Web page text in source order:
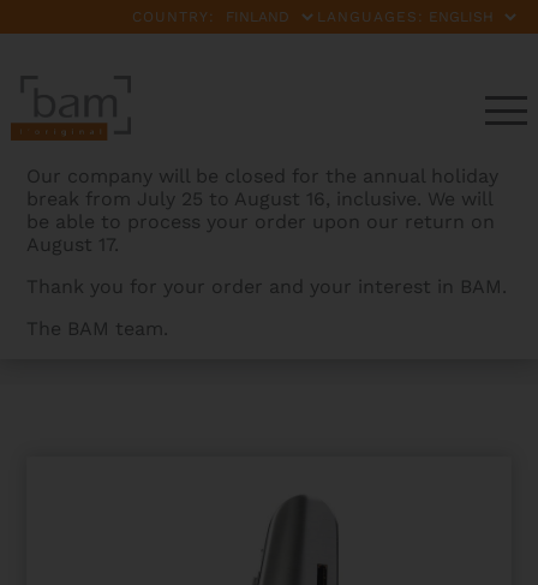
COUNTRY: LANGUAGES:
Our company will be closed for the annual holiday
break from July 25 to August 16, inclusive. We will
be able to process your order upon our return on
August 17.
Thank you for your order and your interest in BAM.
The BAM team.
BAMCASES>PRODUCTS